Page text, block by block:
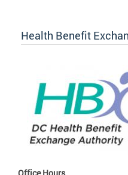
Health Benefit